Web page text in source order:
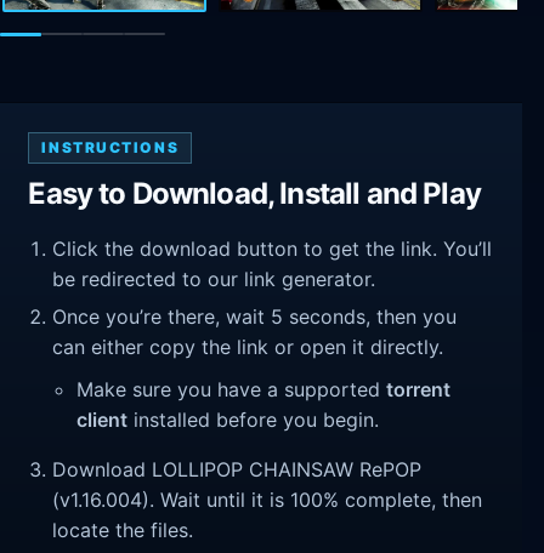
INSTRUCTIONS
Easy to Download, Install and Play
Click the download button to get the link. You’ll
be redirected to our link generator.
Once you’re there, wait 5 seconds, then you
can either copy the link or open it directly.
Make sure you have a supportedtorrent
client installed before you begin.
Download LOLLIPOP CHAINSAW RePOP
(v1.16.004). Wait until it is 100% complete, then
locate the files.